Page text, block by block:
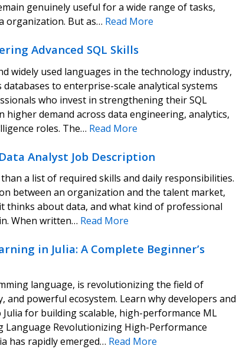
genuinely useful for a wide range of tasks,
organization. But as… Read More
Advanced SQL Skills
widely used languages in the technology industry,
to enterprise-scale analytical systems
who invest in strengthening their SQL
demand across data engineering, analytics,
roles. The… Read More
Analyst Job Description
a list of required skills and daily responsibilities.
between an organization and the talent market,
thinks about data, and what kind of professional
When written… Read More
in Julia: A Complete Beginner’s
language, is revolutionizing the field of
and powerful ecosystem. Learn why developers and
for building scalable, high-performance ML
Language Revolutionizing High-Performance
has rapidly emerged… Read More